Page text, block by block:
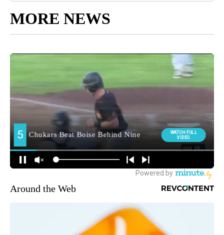
MORE NEWS
Around the Web